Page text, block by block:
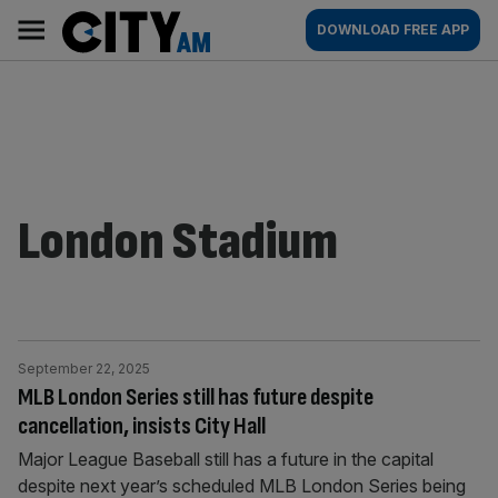
content
AM
Main
navigation
DOWNLOAD FREE APP
London Stadium
MLB London Series still has future despite
cancellation, insists City Hall
September 22, 2025
Major League Baseball still has a future in the capital
despite next year’s scheduled MLB London Series being